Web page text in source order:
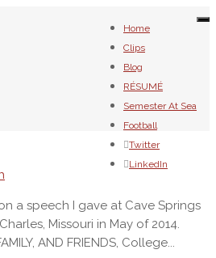
Home
Clips
Blog
RÉSUMÉ
Semester At Sea
Football
Twitter
LinkedIn
a speech I gave at Cave Springs
Missouri in May of 2014.
AND FRIENDS, College...